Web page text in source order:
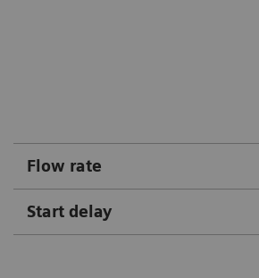
Flow rate
Start delay